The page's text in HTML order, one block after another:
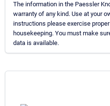
The information in the Paessler
warranty of any kind. Use at your
instructions please exercise
housekeeping. You must make
data is available.